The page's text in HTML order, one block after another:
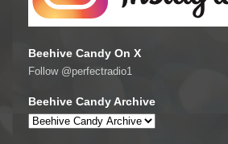
Beehive Candy On X
Follow @perfectradio1
Beehive Candy Archive